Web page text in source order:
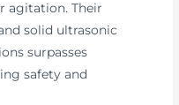
agitation. Their
solid ultrasonic
surpasses
safety and